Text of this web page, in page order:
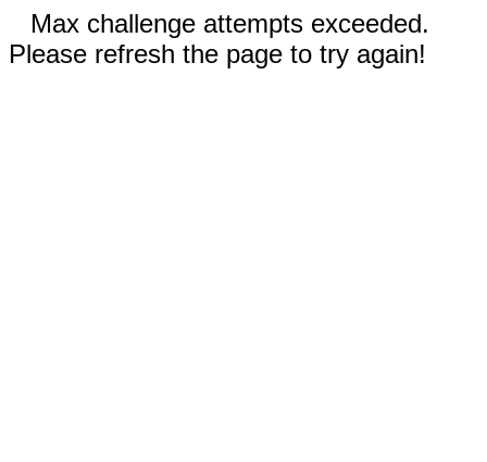
Max challenge attempts exceeded.
Please refresh the page to try again!